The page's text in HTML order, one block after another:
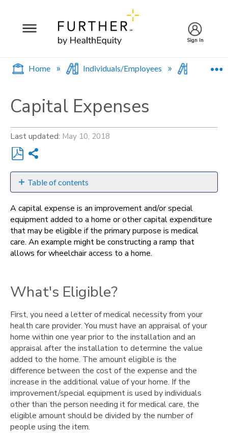
Sign In
Home Individuals/Employees
Capital Expenses
Last updated May 10, 2018
Save
as
PDF
Share
Table of contents
Eligible?
For
Example
Documentation
Keep
Forms
A capital expense is an improvement and/or special
equipment added to a home or other capital expenditure
that may be eligible if the primary purpose is medical
care. An example might be constructing a ramp that
allows for wheelchair access to a home.
What's Eligible?
First, you need a letter of medical necessity from your
health care provider. You must have an appraisal of your
home within one year prior to the installation and an
appraisal after the installation to determine the value
added to the home. The amount eligible is the
difference between the cost of the expense and the
increase in the additional value of your home. If the
improvement/special equipment is used by individuals
other than the person needing it for medical care, the
eligible amount should be divided by the number of
people using the item.